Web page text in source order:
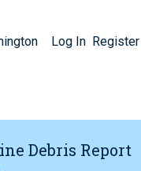
Log In Register
Debris Report